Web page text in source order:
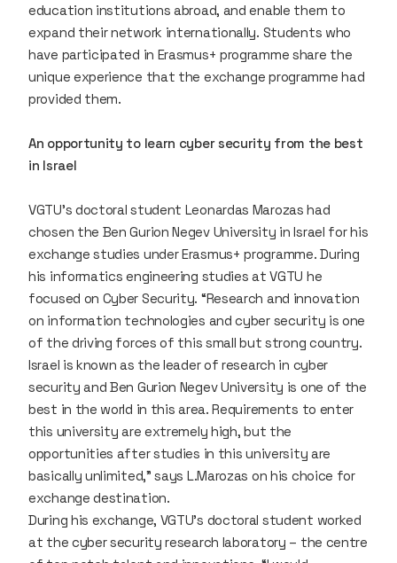
education institutions abroad, and enable them to
expand their network internationally. Students who
have participated in Erasmus+ programme share the
unique experience that the exchange programme had
provided them.
An opportunity to learn cyber security from the best
in Israel
VGTU’s doctoral student Leonardas Marozas had
chosen the Ben Gurion Negev University in Israel for his
exchange studies under Erasmus+ programme. During
his informatics engineering studies at VGTU he
focused on Cyber Security. “Research and innovation
on information technologies and cyber security is one
of the driving forces of this small but strong country.
Israel is known as the leader of research in cyber
security and Ben Gurion Negev University is one of the
best in the world in this area. Requirements to enter
this university are extremely high, but the
opportunities after studies in this university are
basically unlimited,” says L.Marozas on his choice for
exchange destination.
During his exchange, VGTU’s doctoral student worked
at the cyber security research laboratory – the centre